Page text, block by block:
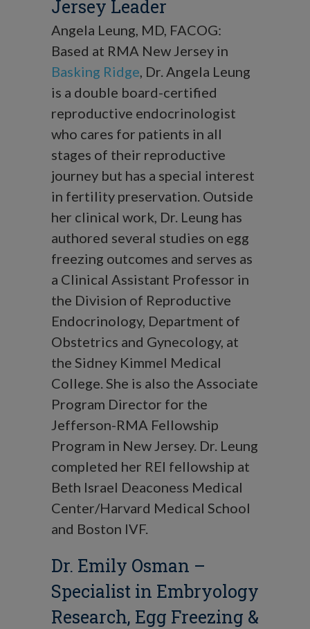
Jersey Leader
Angela Leung, MD, FACOG:
Based at RMA New Jersey in
Basking Ridge, Dr. Angela Leung
is a double board-certified
reproductive endocrinologist
who cares for patients in all
stages of their reproductive
journey but has a special interest
in fertility preservation. Outside
her clinical work, Dr. Leung has
authored several studies on egg
freezing outcomes and serves as
a Clinical Assistant Professor in
the Division of Reproductive
Endocrinology, Department of
Obstetrics and Gynecology, at
the Sidney Kimmel Medical
College. She is also the Associate
Program Director for the
Jefferson-RMA Fellowship
Program in New Jersey. Dr. Leung
completed her REI fellowship at
Beth Israel Deaconess Medical
Center/Harvard Medical School
and Boston IVF.
Dr. Emily Osman –
Specialist in Embryology
Research, Egg Freezing &